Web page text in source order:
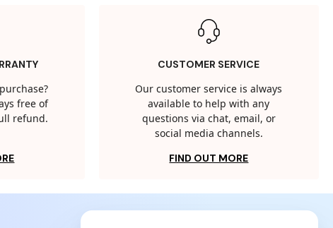
free of
refund.
CUSTOMER SERVICE
Our customer service is always
available to help with any
questions via chat, email, or
social media channels.
FIND OUT MORE